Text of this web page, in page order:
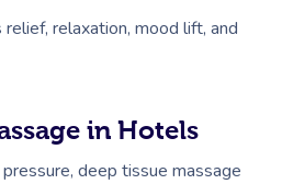
relaxation, mood lift, and
in Hotels
deep tissue massage